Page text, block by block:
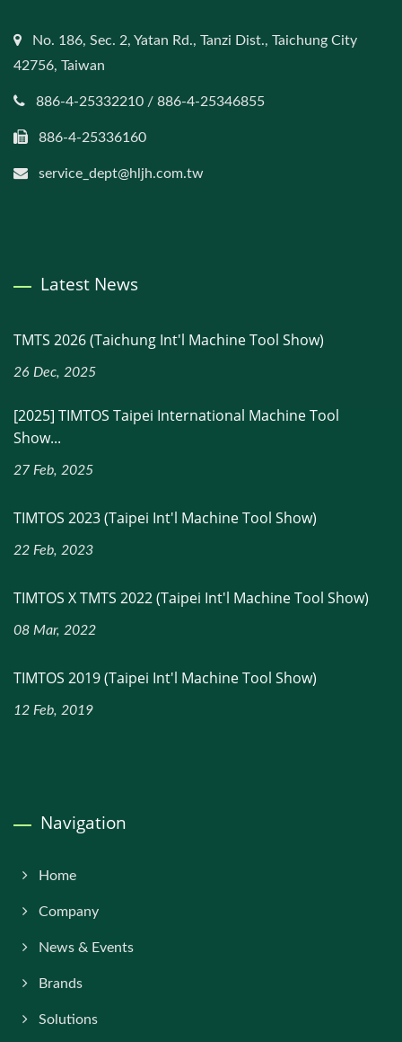
No. 186, Sec. 2, Yatan Rd., Tanzi Dist., Taichung City
42756, Taiwan
886-4-25332210 / 886-4-25346855
886-4-25336160
service_dept@hljh.com.tw
Latest News
TMTS 2026 (Taichung Int'l Machine Tool Show)
26 Dec, 2025
[2025] TIMTOS Taipei International Machine Tool
Show...
27 Feb, 2025
TIMTOS 2023 (Taipei Int'l Machine Tool Show)
22 Feb, 2023
TIMTOS X TMTS 2022 (Taipei Int'l Machine Tool Show)
08 Mar, 2022
TIMTOS 2019 (Taipei Int'l Machine Tool Show)
12 Feb, 2019
Navigation
Home
Company
News & Events
Brands
Solutions